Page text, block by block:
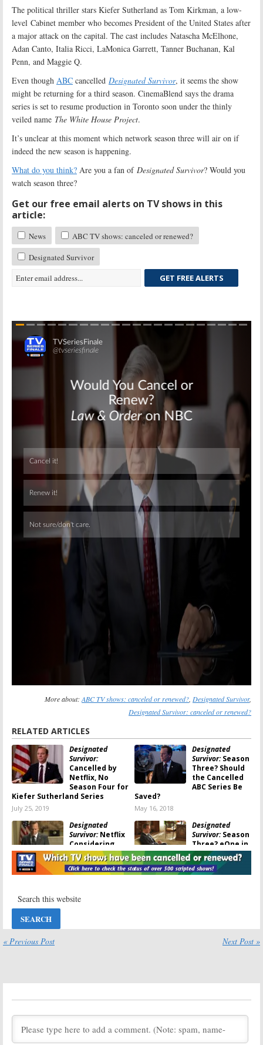
The political thriller stars Kiefer Sutherland as Tom Kirkman, a low-
level Cabinet member who becomes President of the United States after
a major attack on the capital. The cast includes Natascha McElhone,
Adan Canto, Italia Ricci, LaMonica Garrett, Tanner Buchanan, Kal
Penn, and Maggie Q.
Even though ABC cancelled Designated Survivor, it seems the show
might be returning for a third season. CinemaBlend says the drama
series is set to resume production in Toronto soon under the thinly
veiled name The White House Project.
It’s unclear at this moment which network season three will air on if
indeed the new season is happening.
What do you think? Are you a fan of Designated Survivor? Would you
watch season three?
Get our free email alerts on TV shows in this
article:
News
ABC TV shows: canceled or renewed?
Designated Survivor
GET FREE ALERTS
Skip
More about:ABC TV shows: canceled or renewed?, Designated Survivor,
Designated Survivor: canceled or renewed?
RELATED ARTICLES
Designated
Survivor:
Cancelled by
Netflix, No
Season Four for
Kiefer Sutherland Series
July 25, 2019
Designated
Survivor:Season
Three? Should
the Cancelled
ABC Series Be
Saved?
May 16, 2018
Designated
Survivor:Netflix
Considering
Saving
Cancelled ABC
TV Show
Designated
Survivor:Season
Three? eOne in
Talks to Save
Cancelled ABC
Series
Designated
Show
Season Three
for ABC TV
on ABC Series
November 21, 2017
Joins Season
Two of ABC Series
September 8, 2017
« Previous Post Next Post »